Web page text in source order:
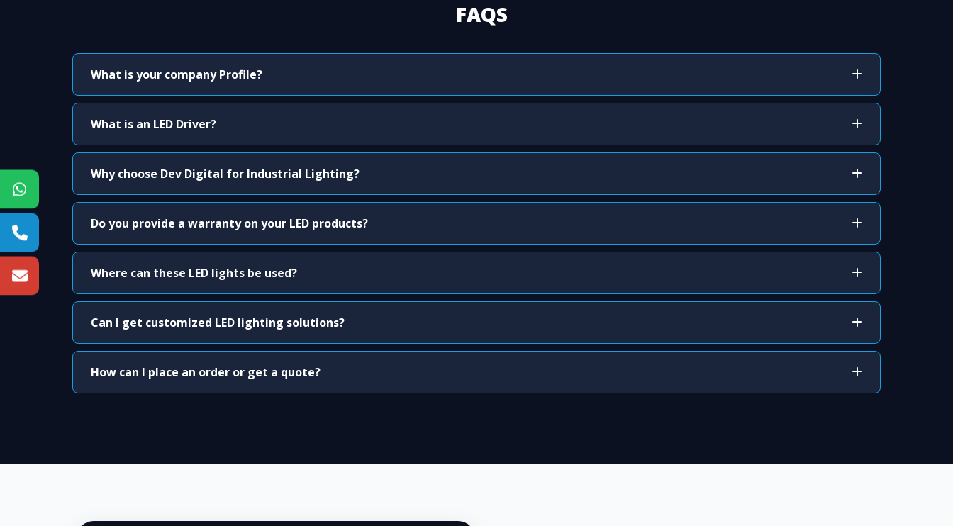
FAQS
What is your company Profile?
What is an LED Driver?
Why choose Dev Digital for Industrial Lighting?
Do you provide a warranty on your LED products?
Where can these LED lights be used?
Can I get customized LED lighting solutions?
How can I place an order or get a quote?